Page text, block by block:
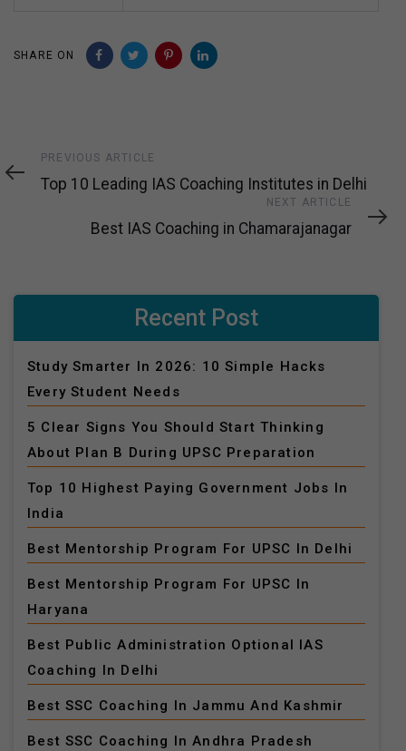
SHARE ON
Previous
Article
PREVIOUS ARTICLE
Top 10 Leading IAS Coaching Institutes in Delhi
Article
NEXT ARTICLE
Best IAS Coaching in Chamarajanagar
Recent Post
Study Smarter In 2026: 10 Simple Hacks
Every Student Needs
5 Clear Signs You Should Start Thinking
About Plan B During UPSC Preparation
Top 10 Highest Paying Government Jobs In
India
Best Mentorship Program For UPSC In Delhi
Best Mentorship Program For UPSC In
Haryana
Best Public Administration Optional IAS
Coaching In Delhi
Best SSC Coaching In Jammu And Kashmir
Best SSC Coaching In Andhra Pradesh